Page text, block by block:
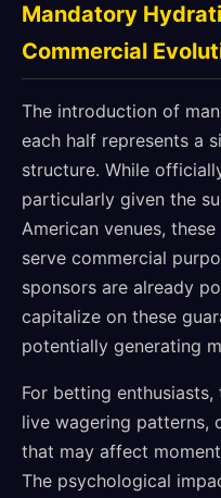
Mandatory
Commercial
The introduction of
each half represents a
structure. While
particularly given the
American venues,
serve commercial
sponsors are already
capitalize on these
potentially generating
For betting
live wagering patterns,
that may affect
The psychological